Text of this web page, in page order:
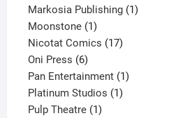
Markosia Publishing 11
Moonstone 11
product
Nicotat Comics 1717
Oni Press 66
products
Pan Entertainment 11
Platinum Studios 11
Pulp Theatre 11